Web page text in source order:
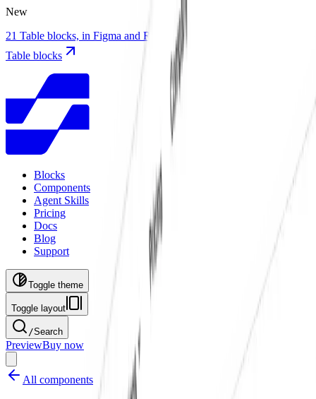
New
21 Table blocks, in Figma and React with TanStack Table
Table blocks
Blocks
Components
Agent Skills
Pricing
Docs
Blog
Support
Toggle theme
Toggle layout
/Search
PreviewBuy now
All components